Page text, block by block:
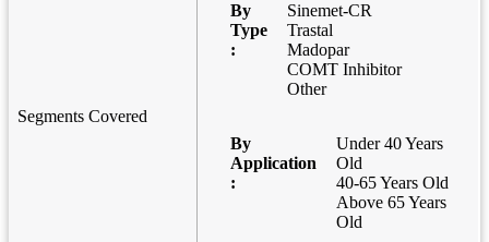
Segments Covered
By
Type
:
Sinemet-CR
Trastal
Madopar
COMT Inhibitor
Other
By
Application
:
Under 40 Years
Old
40-65 Years Old
Above 65 Years
Old